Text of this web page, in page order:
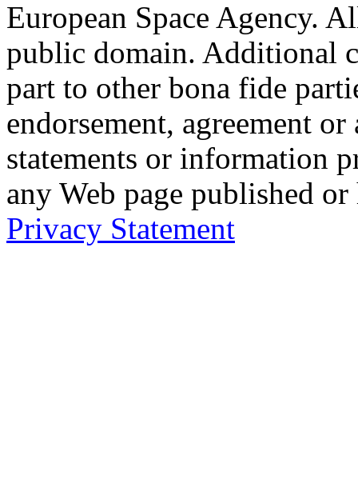
European Space Agency.
public domain. Additional
part to other bona fide
endorsement, agreement
statements or information
any Web page published
Privacy Statement